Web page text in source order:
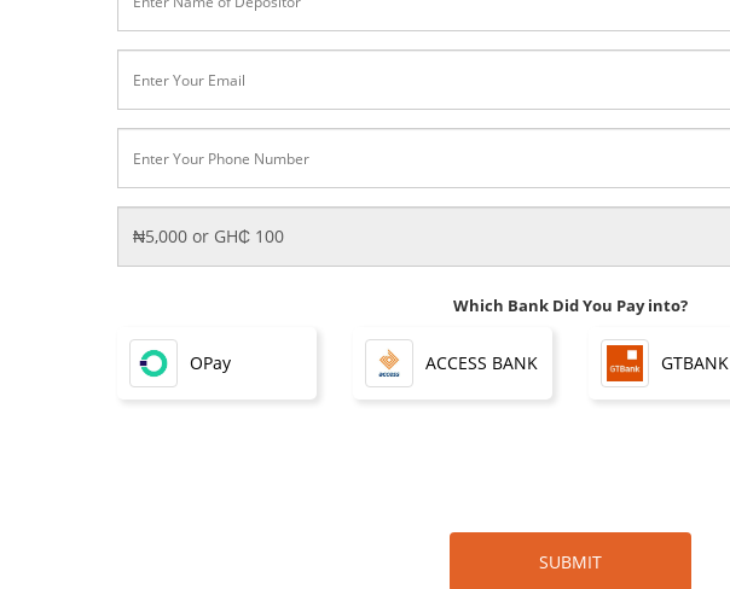
Which Bank Did You Pay into?
OPay ACCESS BANK GTBANK
SUBMIT